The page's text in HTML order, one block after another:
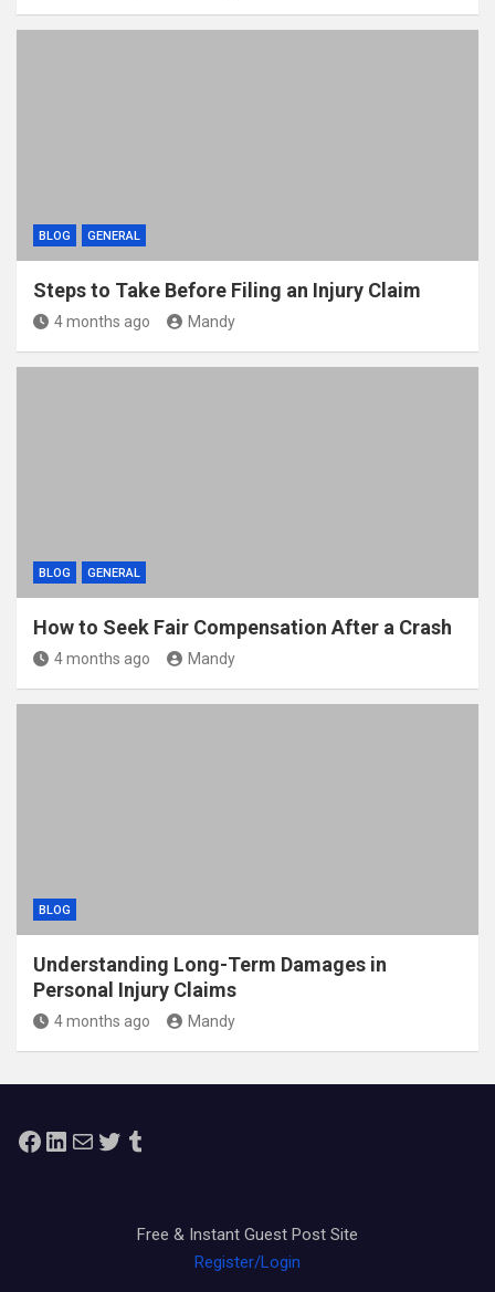
BLOG GENERAL
Steps to Take Before Filing an Injury Claim
4 months ago Mandy
BLOG GENERAL
How to Seek Fair Compensation After a Crash
4 months ago Mandy
BLOG
Understanding Long-Term Damages in
Personal Injury Claims
4 months ago Mandy
Facebook
LinkedIn
MailTwitterTumblr
Free & Instant Guest Post Site
Register/Login